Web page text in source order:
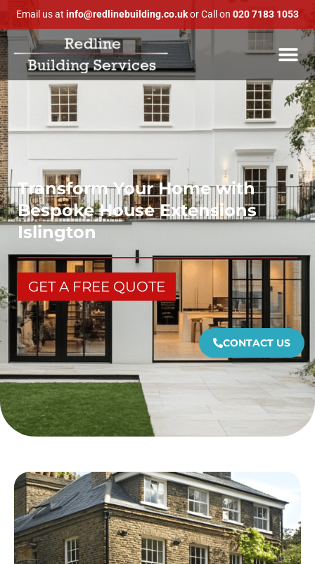
Email us at info@redlinebuilding.co.ukor Call on 020 7183 1053
Transform Your Home with
Bespoke House Extensions
Islington
GET A FREE QUOTE
CONTACT US